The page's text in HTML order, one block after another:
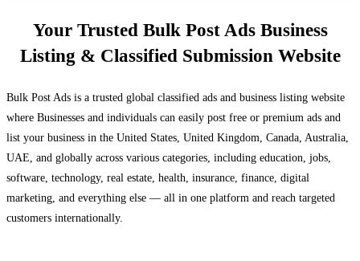
Your Trusted Bulk Post Ads Business
Listing & Classified Submission Website
Bulk Post Ads is a trusted global classified ads and business listing website
where Businesses and individuals can easily post free or premium ads and
list your business in the United States, United Kingdom, Canada, Australia,
UAE, and globally across various categories, including education, jobs,
software, technology, real estate, health, insurance, finance, digital
marketing, and everything else — all in one platform and reach targeted
customers internationally.